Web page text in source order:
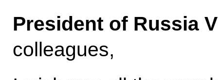
President of Russia
colleagues,